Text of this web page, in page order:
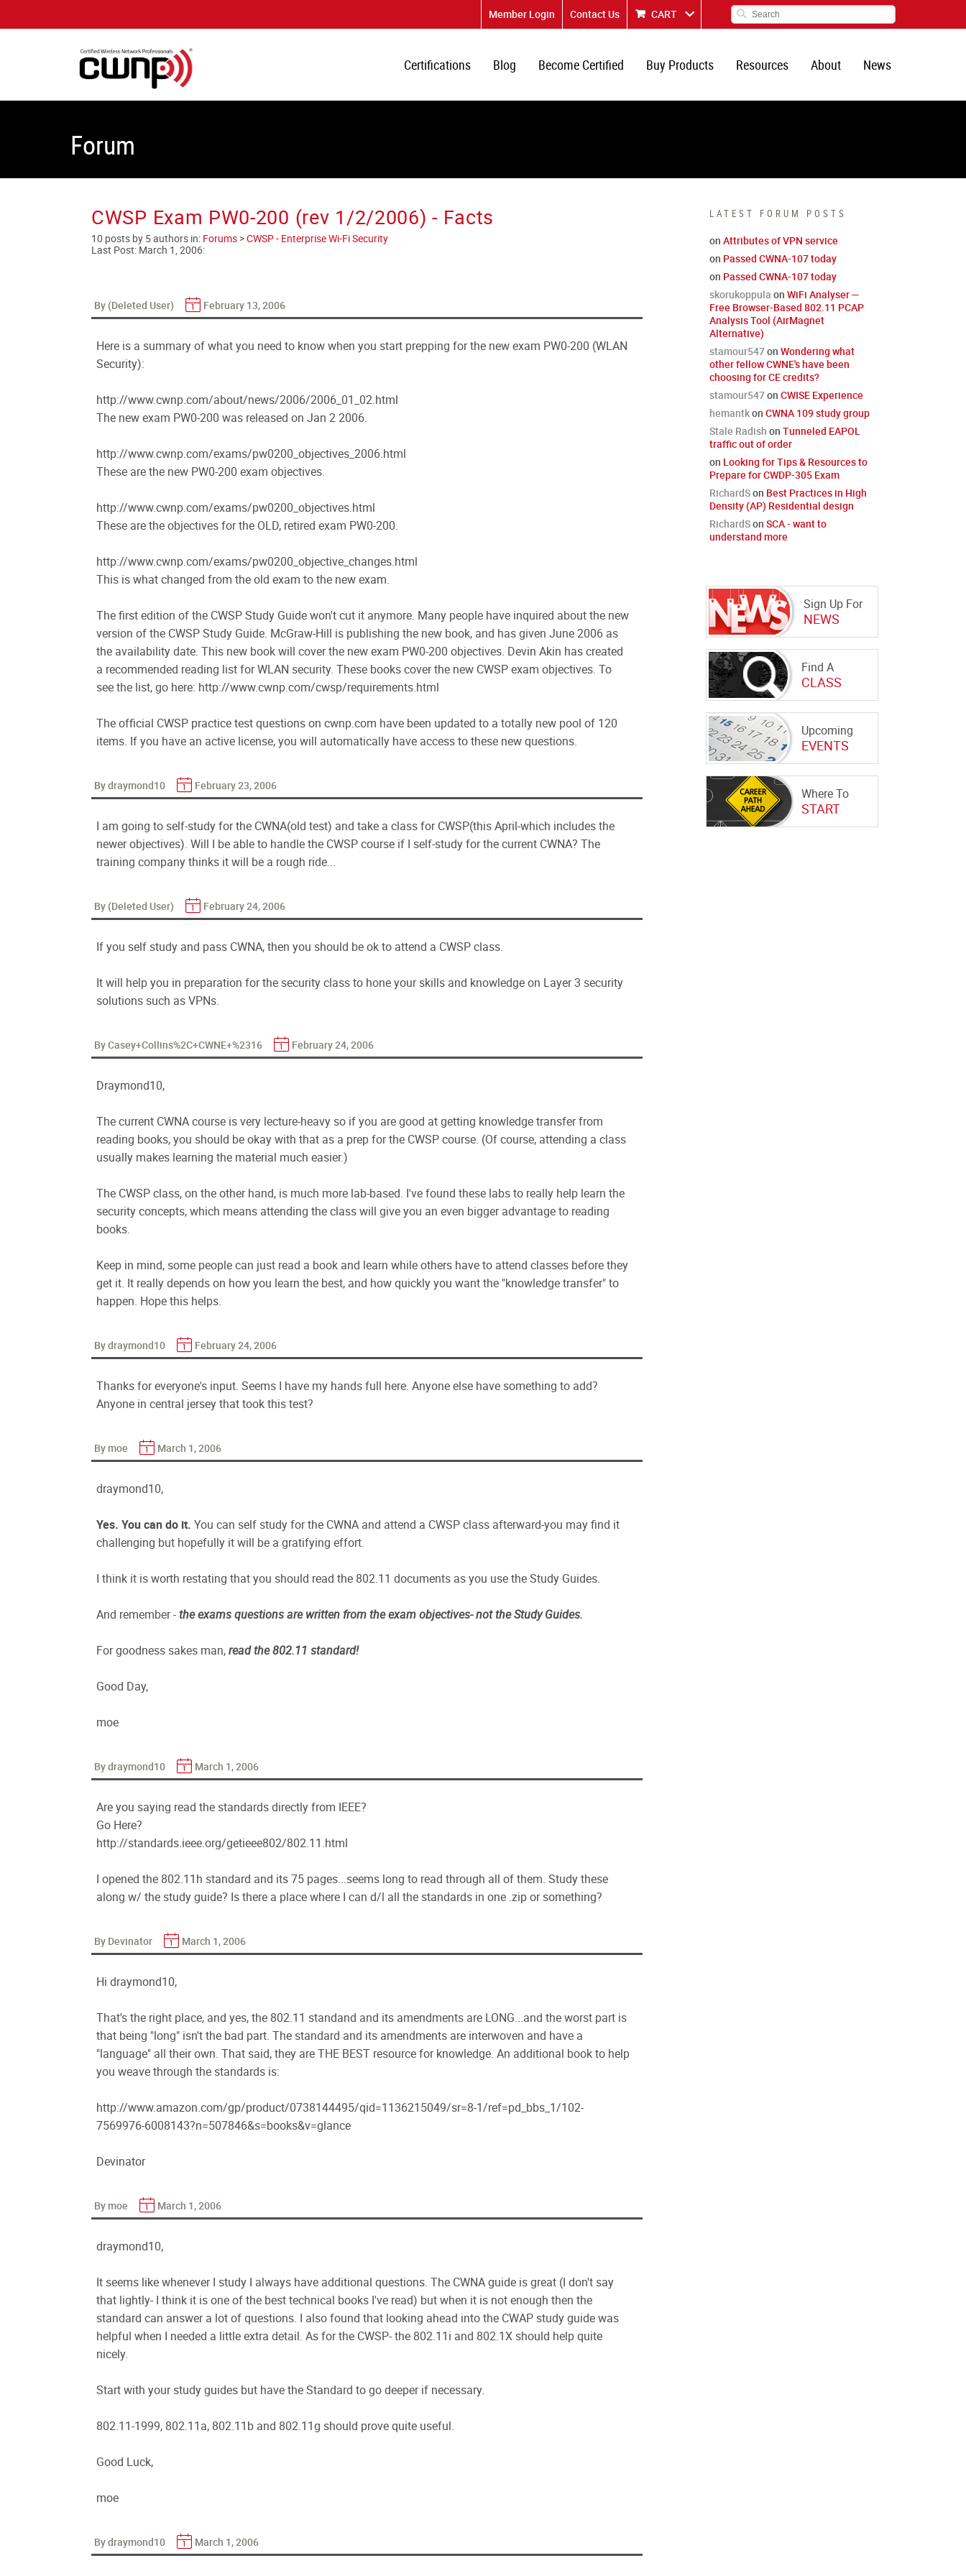
Member Login Contact Us CART
Certifications Blog Become Certified Buy Products Resources About News
Forum
LATEST FORUM POSTS
on Attributes of VPN service
on Passed CWNA-107 today
on Passed CWNA-107 today
skorukoppula on WiFi Analyser —
Free Browser-Based 802.11 PCAP
Analysis Tool (AirMagnet
Alternative)
stamour547on Wondering what
other fellow CWNE's have been
choosing for CE credits?
stamour547on CWISE Experience
hemantkon CWNA 109 study group
Stale Radish on Tunneled EAPOL
traffic out of order
on Looking for Tips & Resources to
Prepare for CWDP-305 Exam
RichardSon Best Practices in High
Density (AP) Residential design
RichardSon SCA - want to
understand more
Sign Up For
NEWS
Find A
CLASS
Upcoming
EVENTS
Where To
START
CWSP Exam PW0-200 (rev 1/2/2006) - Facts
10 posts by 5 authors in: Forums >CWSP - Enterprise Wi-Fi Security
Last Post: March 1, 2006:
By (Deleted User) February 13, 2006
Here is a summary of what you need to know when you start prepping for the new exam PW0-200 (WLAN
Security):
http://www.cwnp.com/about/news/2006/2006_01_02.html
The new exam PW0-200 was released on Jan 2 2006.
http://www.cwnp.com/exams/pw0200_objectives_2006.html
These are the new PW0-200 exam objectives.
http://www.cwnp.com/exams/pw0200_objectives.html
These are the objectives for the OLD, retired exam PW0-200.
http://www.cwnp.com/exams/pw0200_objective_changes.html
This is what changed from the old exam to the new exam.
The first edition of the CWSP Study Guide won't cut it anymore. Many people have inquired about the new
version of the CWSP Study Guide. McGraw-Hill is publishing the new book, and has given June 2006 as
the availability date. This new book will cover the new exam PW0-200 objectives. Devin Akin has created
a recommended reading list for WLAN security. These books cover the new CWSP exam objectives. To
see the list, go here: http://www.cwnp.com/cwsp/requirements.html
The official CWSP practice test questions on cwnp.com have been updated to a totally new pool of 120
items. If you have an active license, you will automatically have access to these new questions.
By draymond10 February 23, 2006
I am going to self-study for the CWNA(old test) and take a class for CWSP(this April-which includes the
newer objectives). Will I be able to handle the CWSP course if I self-study for the current CWNA? The
training company thinks it will be a rough ride...
By (Deleted User) February 24, 2006
If you self study and pass CWNA, then you should be ok to attend a CWSP class.
It will help you in preparation for the security class to hone your skills and knowledge on Layer 3 security
solutions such as VPNs.
By Casey+Collins%2C+CWNE+%2316 February 24, 2006
Draymond10,
The current CWNA course is very lecture-heavy so if you are good at getting knowledge transfer from
reading books, you should be okay with that as a prep for the CWSP course. (Of course, attending a class
usually makes learning the material much easier.)
The CWSP class, on the other hand, is much more lab-based. I've found these labs to really help learn the
security concepts, which means attending the class will give you an even bigger advantage to reading
books.
Keep in mind, some people can just read a book and learn while others have to attend classes before they
get it. It really depends on how you learn the best, and how quickly you want the "knowledge transfer" to
happen. Hope this helps.
By draymond10 February 24, 2006
Thanks for everyone's input. Seems I have my hands full here. Anyone else have something to add?
Anyone in central jersey that took this test?
By moe March 1, 2006
draymond10,
Yes. You can do it. You can self study for the CWNA and attend a CWSP class afterward-you may find it
challenging but hopefully it will be a gratifying effort.
I think it is worth restating that you should read the 802.11 documents as you use the Study Guides.
And remember -the exams questions are written from the exam objectives- not the Study Guides.
For goodness sakes man,read the 802.11 standard!
Good Day,
moe
By draymond10 March 1, 2006
Are you saying read the standards directly from IEEE?
Go Here?
http://standards.ieee.org/getieee802/802.11.html
I opened the 802.11h standard and its 75 pages...seems long to read through all of them. Study these
along w/ the study guide? Is there a place where I can d/l all the standards in one .zip or something?
By Devinator March 1, 2006
Hi draymond10,
That's the right place, and yes, the 802.11 standand and its amendments are LONG...and the worst part is
that being "long" isn't the bad part. The standard and its amendments are interwoven and have a
"language" all their own. That said, they are THE BEST resource for knowledge. An additional book to help
you weave through the standards is:
http://www.amazon.com/gp/product/0738144495/qid=1136215049/sr=8-1/ref=pd_bbs_1/102-
7569976-6008143?n=507846&s=books&v=glance
Devinator
By moe March 1, 2006
draymond10,
It seems like whenever I study I always have additional questions. The CWNA guide is great (I don't say
that lightly- I think it is one of the best technical books I've read) but when it is not enough then the
standard can answer a lot of questions. I also found that looking ahead into the CWAP study guide was
helpful when I needed a little extra detail. As for the CWSP- the 802.11i and 802.1X should help quite
nicely.
Start with your study guides but have the Standard to go deeper if necessary.
802.11-1999, 802.11a, 802.11b and 802.11g should prove quite useful.
Good Luck,
moe
By draymond10 March 1, 2006